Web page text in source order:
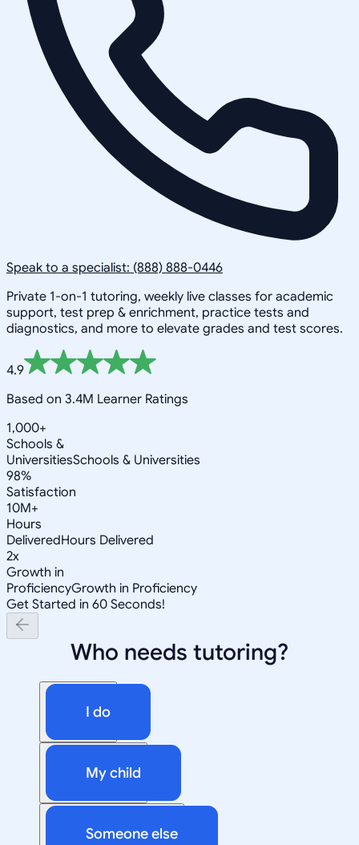
Speak to a specialist: (888) 888-0446
Private 1-on-1 tutoring, weekly live classes for academic
support, test prep & enrichment, practice tests and
diagnostics, and more to elevate grades and test scores.
4.9
Based on 3.4M Learner Ratings
1,000+
Schools &
UniversitiesSchools & Universities
98%
Satisfaction
10M+
Hours
DeliveredHours Delivered
2x
Growth in
ProficiencyGrowth in Proficiency
Get Started in 60 Seconds!
Who needs tutoring?
I do
My child
Someone else